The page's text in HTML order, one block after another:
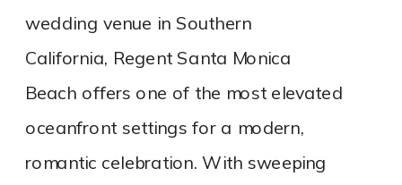
wedding venue in Southern
California, Regent Santa Monica
Beach offers one of the most elevated
oceanfront settings for a modern,
romantic celebration. With sweeping